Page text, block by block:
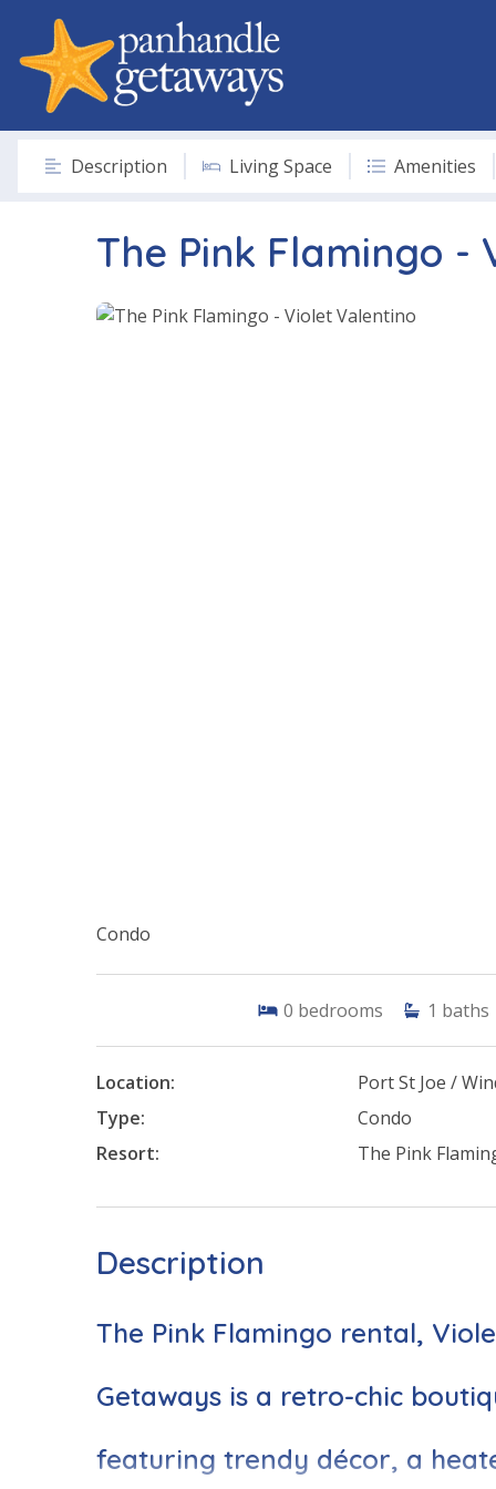
Description Living Space Amenities
The Pink Flamingo -
Condo
0 bedrooms 1 baths
Location:
Port St Joe /
Type:
Condo
Resort:
The Pink
Description
The Pink Flamingo rental,
Getaways is a retro-chic
featuring trendy décor, a